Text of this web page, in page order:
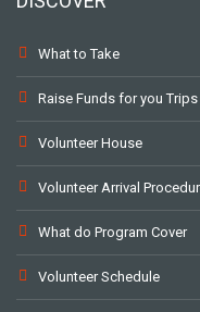
What to Take
Raise Funds for you Trips
Volunteer House
Volunteer Arrival
What do Program Cover
Volunteer Schedule